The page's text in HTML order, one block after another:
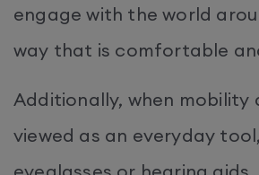
engage with the world
way that is comfortable
Additionally, when mobility
viewed as an everyday